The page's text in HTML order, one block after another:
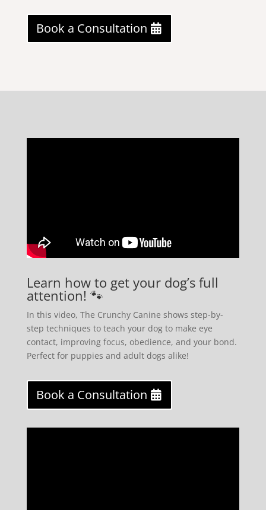
Book a Consultation
Learn how to get your dog’s full
attention! 🐾
In this video, The Crunchy Canine shows step-by-
step techniques to teach your dog to make eye
contact, improving focus, obedience, and your bond.
Perfect for puppies and adult dogs alike!
Book a Consultation